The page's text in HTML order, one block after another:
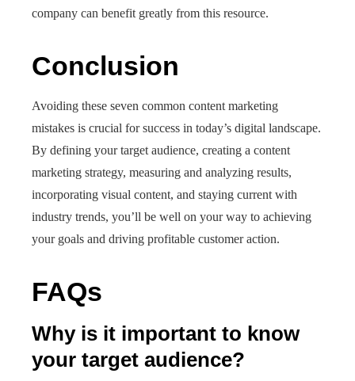
company can benefit greatly from this resource.
Conclusion
Avoiding these seven common content marketing
mistakes is crucial for success in today’s digital landscape.
By defining your target audience, creating a content
marketing strategy, measuring and analyzing results,
incorporating visual content, and staying current with
industry trends, you’ll be well on your way to achieving
your goals and driving profitable customer action.
FAQs
Why is it important to know
your target audience?